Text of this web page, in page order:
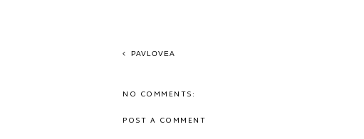
PAVLOVEA
NO COMMENTS:
POST A COMMENT